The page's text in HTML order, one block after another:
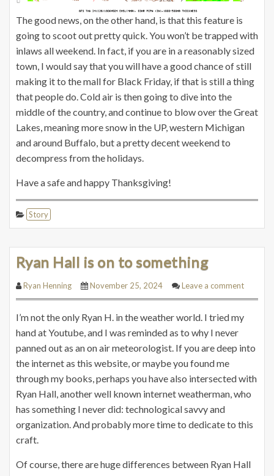
The good news, on the other hand, is that this feature is
going to scoot out pretty quick. You won’t be trapped with
inlaws all weekend. In fact, if you are in a reasonably sized
town, I would say that you will have a good chance of still
making it to the mall for Black Friday, if that is still a thing
that people do. Cold air is then going to dive into the
middle of the country, and continue to blow over the Great
Lakes, meaning more snow in the UP, western Michigan
and around Buffalo, but a pretty decent weekend to
decompress from the holidays.
Have a safe and happy Thanksgiving!
Story
Ryan Hall is on to something
Ryan Henning November 25, 2024 Leave a comment
I’m not the only Ryan H. in the weather world. I tried my
hand at Youtube, and I was reminded as to why I never
panned out as an on air meteorologist. If you are deep into
the internet as this website, or maybe you found me
through my books, perhaps you have also intersected with
Ryan Hall, another well known internet weatherman, who
has something I never did: technological savvy and
organization. And probably more time to dedicate to this
craft.
Of course, there are huge differences between Ryan Hall